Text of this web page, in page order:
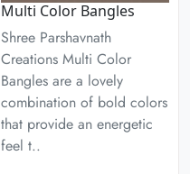
Multi Color Bangles
Shree Parshavnath
Creations Multi Color
Bangles are a lovely
combination of bold colors
that provide an energetic
feel t..